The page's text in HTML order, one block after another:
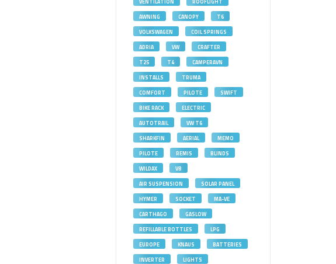
AWNING
CANOPY
T6
VOLKSWAGEN
COIL SPRINGS
ADRIA
VW
CRAFTER
T25
T4
CAMPERAVN
INSTALLS
TRUMA
COMFORT
PILOTE
SWIFT
BIKE RACK
ELECTRIC
AUTOTRAIL
VW T6
SHARKFIN
AERIAL
MEMO
PILOTE
REMIS
BLINDS
WILDAX
VB
AIR SUSPENSION
SOLAR PANEL
HYMER
SOCKET
MA-VE
CARTHAGO
GASLOW
REFILLABLE BOTTLES
LPG
EUROPE
KNAUS
BATTERIES
INVERTER
LIGHTS